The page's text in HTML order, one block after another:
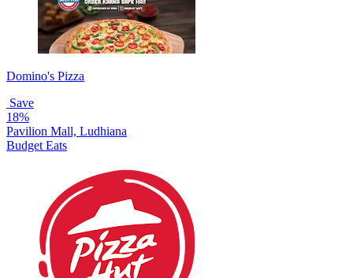
Domino's Pizza
Save
18%
Pavilion Mall, Ludhiana
Budget Eats